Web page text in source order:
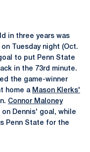
in three years was
Tuesday night (Oct.
to put Penn State
in the 73rd minute.
the game-winner
home a Mason Klerks'
Connor Maloney
Dennis' goal, while
Penn State for the